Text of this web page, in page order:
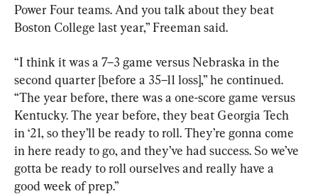
Power Four teams. And you talk about they beat
Boston College last year,” Freeman said.
“I think it was a 7–3 game versus Nebraska in the
second quarter [before a 35–11 loss],” he continued.
“The year before, there was a one-score game versus
Kentucky. The year before, they beat Georgia Tech
in ‘21, so they’ll be ready to roll. They’re gonna come
in here ready to go, and they’ve had success. So we’ve
gotta be ready to roll ourselves and really have a
good week of prep.”